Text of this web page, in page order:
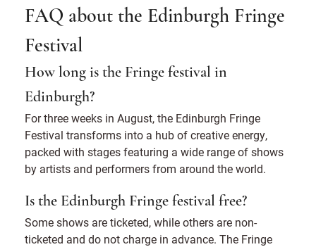
FAQ about the Edinburgh Fringe
Festival
How long is the Fringe festival in
Edinburgh?
For three weeks in August, the Edinburgh Fringe
Festival transforms into a hub of creative energy,
packed with stages featuring a wide range of shows
by artists and performers from around the world.
Is the Edinburgh Fringe festival free?
Some shows are ticketed, while others are non-
ticketed and do not charge in advance. The Fringe